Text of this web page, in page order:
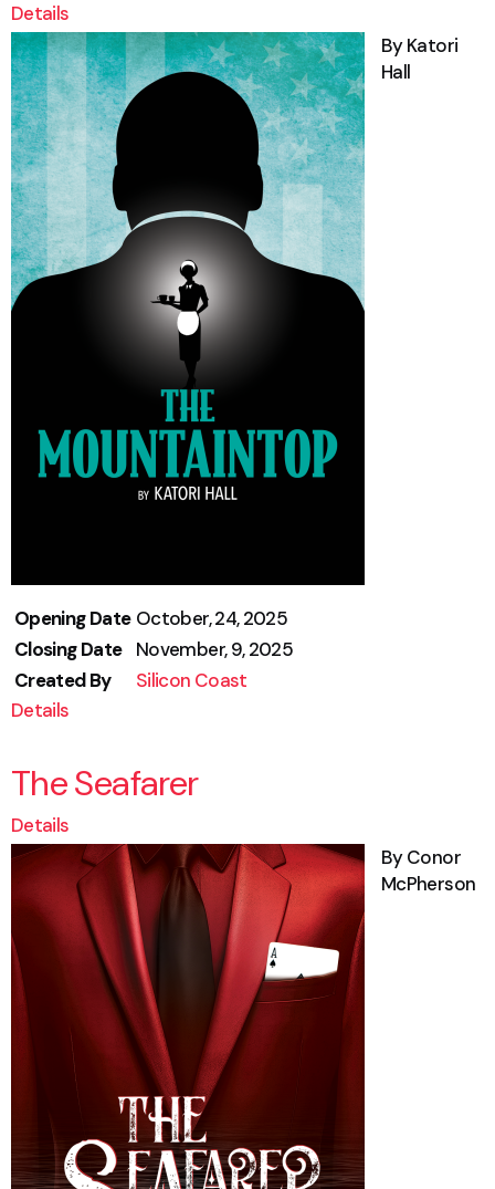
Details
By Katori
Hall
Opening Date October, 24, 2025
Closing Date
November, 9, 2025
Created By
Silicon Coast
Details
The Seafarer
Details
By Conor
McPherson